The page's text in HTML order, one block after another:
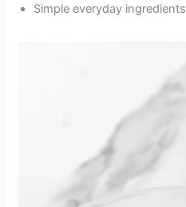
Simple everyday ingredients